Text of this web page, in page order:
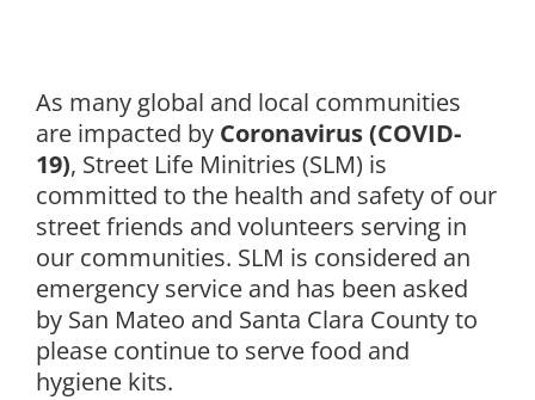
As many global and local communities
are impacted by Coronavirus (COVID-
19), Street Life Minitries (SLM) is
committed to the health and safety of our
street friends and volunteers serving in
our communities. SLM is considered an
emergency service and has been asked
by San Mateo and Santa Clara County to
please continue to serve food and
hygiene kits.